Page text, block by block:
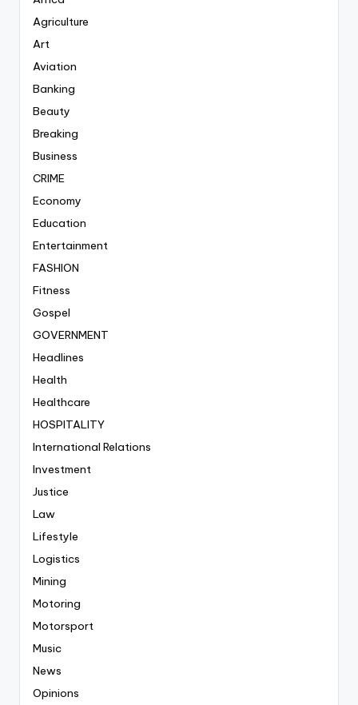
Agriculture
Art
Aviation
Banking
Beauty
Breaking
Business
CRIME
Economy
Education
Entertainment
FASHION
Fitness
Gospel
GOVERNMENT
Headlines
Health
Healthcare
HOSPITALITY
International Relations
Investment
Justice
Law
Lifestyle
Logistics
Mining
Motoring
Motorsport
Music
News
Opinions